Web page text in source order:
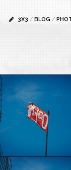
3X3 / BLOG /